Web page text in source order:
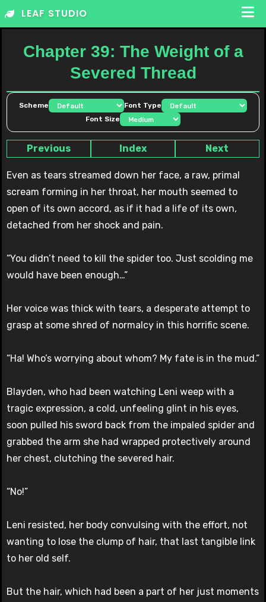
Skip
LEAF STUDIO
Chapter 39: The Weight of a
Severed Thread
Scheme
Font Type
Font Size
Previous Index Next
Even as tears streamed down her face, a raw, primal
scream forming in her throat, her mouth seemed to
open of its own accord, as if it had a life of its own,
detached from her shock and pain.
“You didn’t need to kill the spider too. Just scolding me
would have been enough…”
Her voice was thick with tears, a desperate attempt to
grasp at some shred of normalcy in this horrific scene.
“Ha! Who’s worrying about whom? My fate is in the mud.”
Blayden, who had been watching Leni weep with a
tragic expression, a cold, unfeeling glint in his eyes,
soon pulled his sword back from the impaled spider and
grabbed the arm she had wrapped protectively around
her chest, clutching the severed hair.
“No!”
Leni resisted, her body convulsing with the effort, not
wanting to lose the clump of hair, that last tangible link
to her old self.
But the hair, which had been a part of her just moments